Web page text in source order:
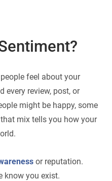
feel about your
every review, post, or
might be happy, some
mix tells you how your
or reputation.
know you exist.